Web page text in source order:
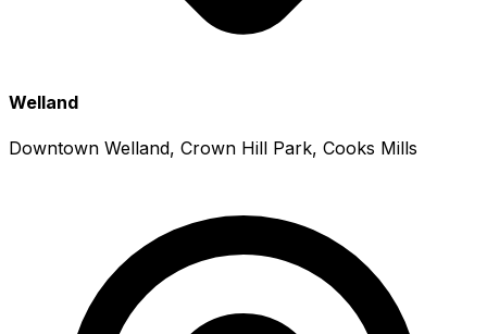
Welland
Downtown Welland, Crown Hill Park, Cooks Mills